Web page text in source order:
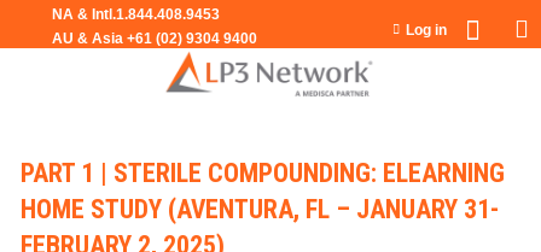
Jump to navigation
Log in
PART 1 | STERILE COMPOUNDING: ELEARNING
HOME STUDY (AVENTURA, FL – JANUARY 31-
FEBRUARY 2, 2025)